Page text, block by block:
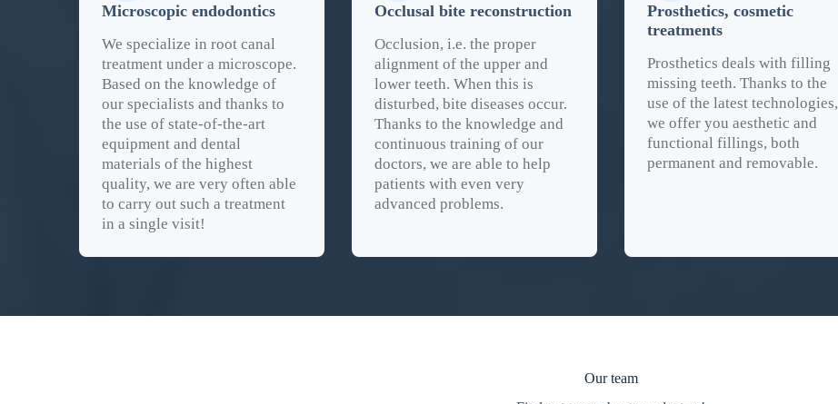
Microscopic endodontics
We specialize in root canal
treatment under a microscope.
Based on the knowledge of
our specialists and thanks to
the use of state-of-the-art
equipment and dental
materials of the highest
quality, we are very often able
to carry out such a treatment
in a single visit!
Occlusal bite reconstruction
Occlusion, i.e. the proper
alignment of the upper and
lower teeth. When this is
disturbed, bite diseases occur.
Thanks to the knowledge and
continuous training of our
doctors, we are able to help
patients with even very
advanced problems.
Prosthetics, cosmetic
treatments
Prosthetics deals with filling
missing teeth. Thanks to the
use of the latest technologies,
we offer you aesthetic and
functional fillings, both
permanent and removable.
Our team